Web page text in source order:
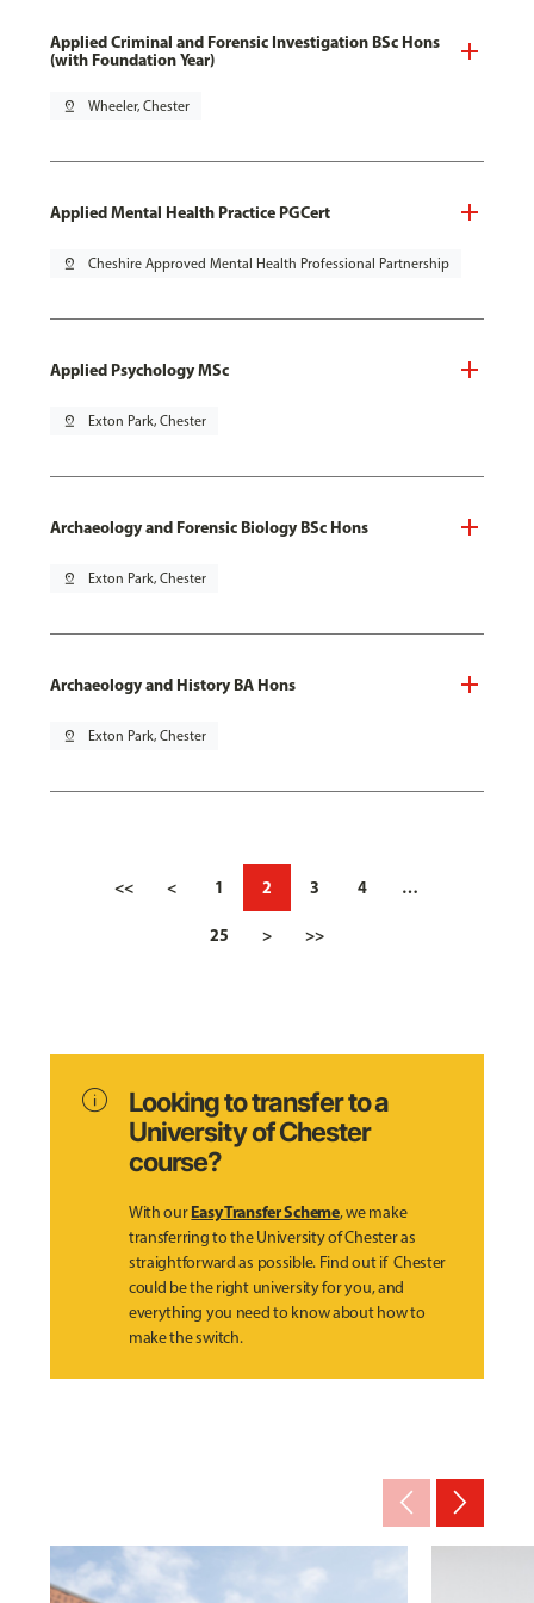
Applied Criminal and Forensic Investigation BSc Hons
(with Foundation Year)
pin_drop Wheeler, Chester
Applied Mental Health Practice PGCert
pin_drop Cheshire Approved Mental Health Professional Partnership
Applied Psychology MSc
pin_drop Exton Park, Chester
Archaeology and Forensic Biology BSc Hons
pin_drop Exton Park, Chester
Archaeology and History BA Hons
pin_drop Exton Park, Chester
<< < 1 2 3 4 …
25 > >>
info
Looking to transfer to a
University of Chester
course?
With ourEasy Transfer Scheme, we make
transferring to the University of Chester as
straightforward as possible. Find out if Chester
could be the right university for you, and
everything you need to know about how to
make the switch.
arrow_back_ios_new arrow_forward_ios